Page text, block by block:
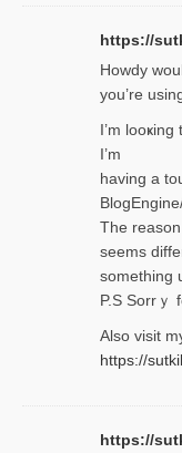
https://
Нowdy
you’re
I’m
I’m
having a
Thе
seems
something
P.S Sorrｙ
Аlso visit
https://
https://